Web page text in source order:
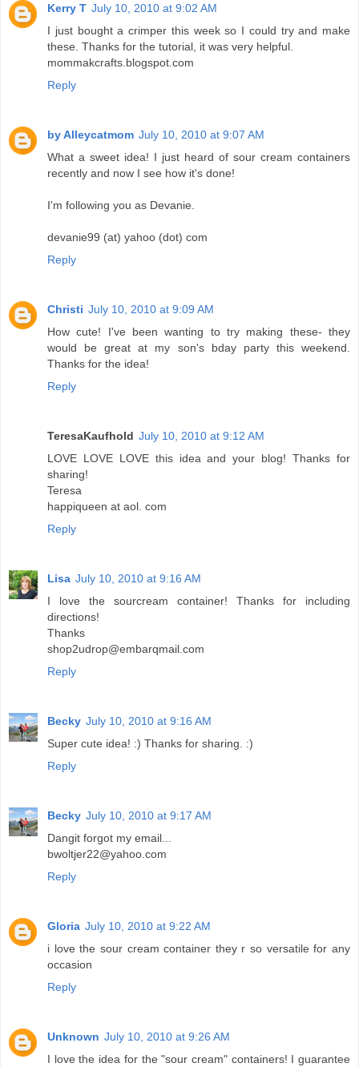
Kerry T July 10, 2010 at 9:02 AM
I just bought a crimper this week so I could try and make
these. Thanks for the tutorial, it was very helpful.
mommakcrafts.blogspot.com
Reply
by Alleycatmom July 10, 2010 at 9:07 AM
What a sweet idea! I just heard of sour cream containers
recently and now I see how it's done!
I'm following you as Devanie.
devanie99 (at) yahoo (dot) com
Reply
Christi July 10, 2010 at 9:09 AM
How cute! I've been wanting to try making these- they
would be great at my son's bday party this weekend.
Thanks for the idea!
Reply
TeresaKaufhold July 10, 2010 at 9:12 AM
LOVE LOVE LOVE this idea and your blog! Thanks for
sharing!
Teresa
happiqueen at aol. com
Reply
Lisa July 10, 2010 at 9:16 AM
I love the sourcream container! Thanks for including
directions!
Thanks
shop2udrop@embarqmail.com
Reply
Becky July 10, 2010 at 9:16 AM
Super cute idea! :) Thanks for sharing. :)
Reply
Becky July 10, 2010 at 9:17 AM
Dangit forgot my email...
bwoltjer22@yahoo.com
Reply
Gloria July 10, 2010 at 9:22 AM
i love the sour cream container they r so versatile for any
occasion
Reply
Unknown July 10, 2010 at 9:26 AM
I love the idea for the "sour cream" containers! I guarantee